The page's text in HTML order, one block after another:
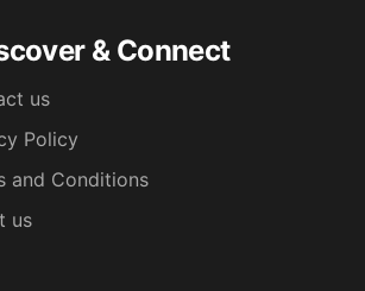
& Connect
us
Policy
and Conditions
us